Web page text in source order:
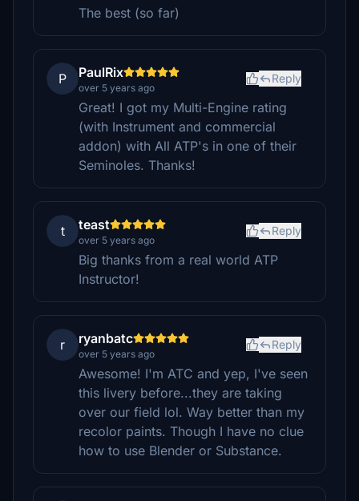
The best (so far)
P PaulRix
over 5 years ago
Reply
Great! I got my Multi-Engine rating
(with Instrument and commercial
addon) with All ATP's in one of their
Seminoles. Thanks!
t teast
over 5 years ago
Reply
Big thanks from a real world ATP
Instructor!
r ryanbatc
over 5 years ago
Reply
Awesome! I'm ATC and yep, I've seen
this livery before...they are taking
over our field lol. Way better than my
recolor paints. Though I have no clue
how to use Blender or Substance.